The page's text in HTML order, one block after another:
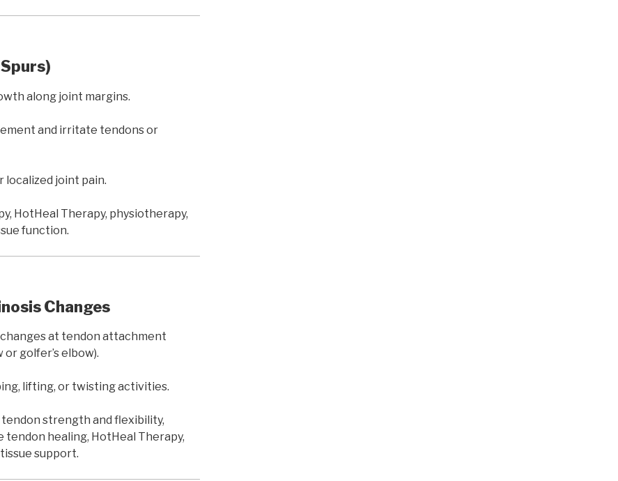
along joint margins.
and irritate tendons or
localized joint pain.
HotHeal Therapy, physiotherapy,
function.
Changes
at tendon attachment
golfer’s elbow).
lifting, or twisting activities.
strength and flexibility,
healing, HotHeal Therapy,
support.